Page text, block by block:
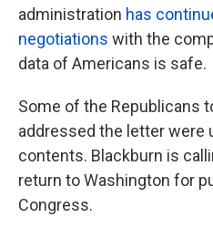
administration has
negotiations with the
data of Americans is safe.
Some of the Republicans
addressed the letter were
contents. Blackburn is
return to Washington for
Congress.